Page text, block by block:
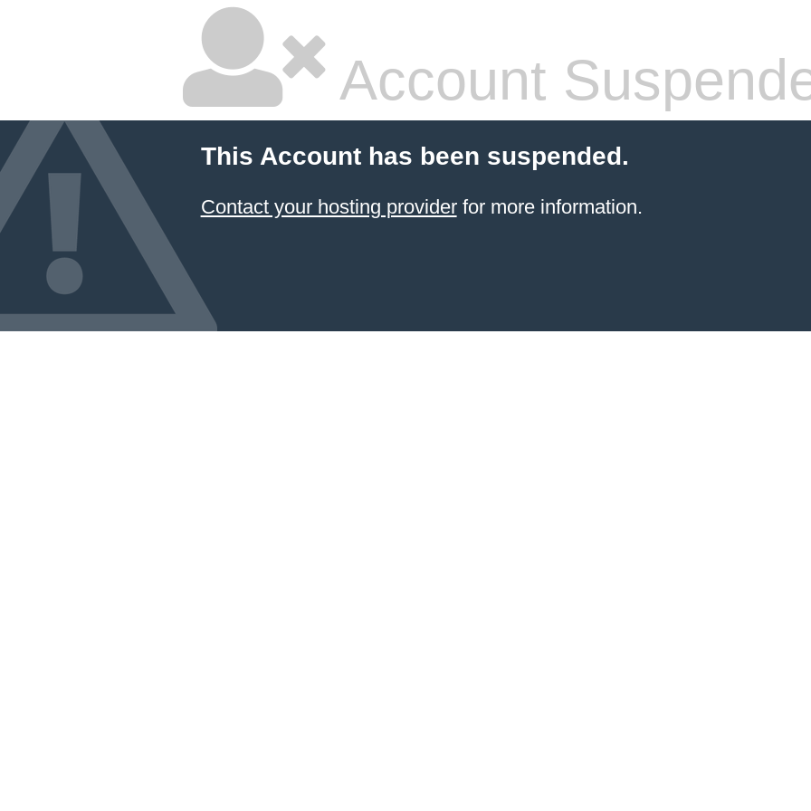
Account
This Account has been suspended.
Contact your hosting providerfor more information.